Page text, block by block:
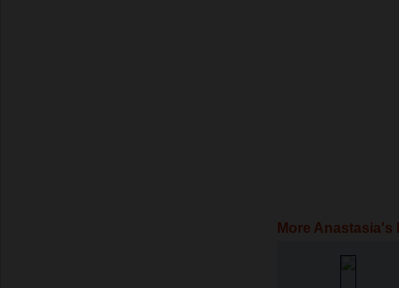
More Anastasia's